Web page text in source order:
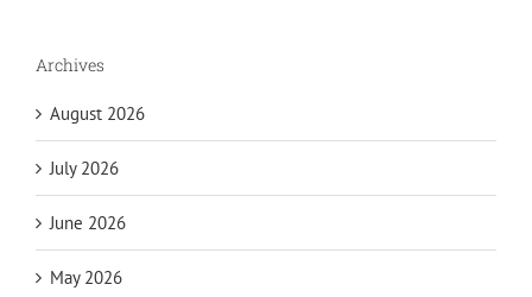
Archives
August 2026
July 2026
June 2026
May 2026